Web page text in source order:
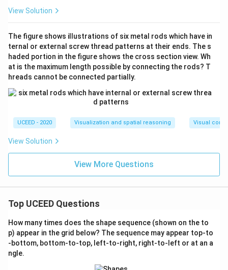
View Solution
The figure shows illustrations of six metal rods which have in
ternal or external screw thread patterns at their ends. The s
haded portion in the figure shows the cross section view. Wh
at is the maximum length possible by connecting the rods? T
hreads cannot be connected partially.
UCEED - 2020 Visualization and spatial reasoning Visual
View Solution
View More Questions
Top UCEED Questions
How many times does the shape sequence (shown on the to
p) appear in the grid below? The sequence may appear top-to
-bottom, bottom-to-top, left-to-right, right-to-left or at an a
ngle.